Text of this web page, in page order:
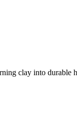
clay into durable